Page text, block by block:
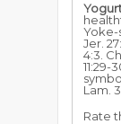
Yoke-
Jer.
4:3.
11:29-
Lam.
Rate